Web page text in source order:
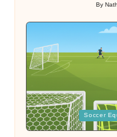
Posted
By
Posted
in
Soccer